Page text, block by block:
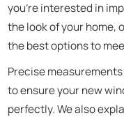
you’re interested in
the look of your home,
the best options to
Precise
to ensure your new
perfectly. We also